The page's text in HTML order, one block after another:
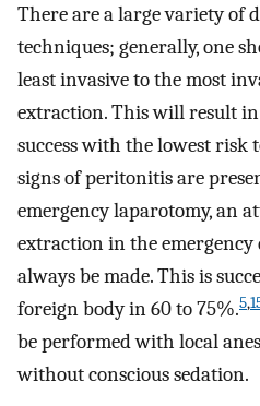
There are a large variety of
techniques; generally, one
least invasive to the most
extraction. This will result
success with the lowest risk
signs of peritonitis are
emergency laparotomy, an
extraction in the
always be made. This is
foreign body in 60 to 75%.5,
be performed with local
without conscious sedation.